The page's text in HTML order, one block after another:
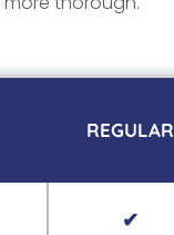
REGULAR
✔